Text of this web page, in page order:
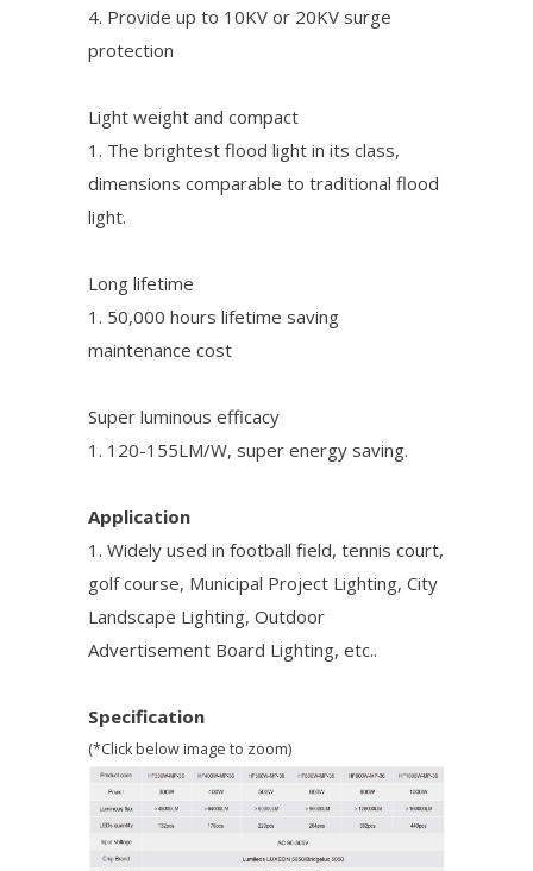
4. Provide up to 10KV or 20KV surge
protection
Light weight and compact
1. The brightest flood light in its class,
dimensions comparable to traditional flood
light.
Long lifetime
1. 50,000 hours lifetime saving
maintenance cost
Super luminous efficacy
1. 120-155LM/W, super energy saving.
Application
1. Widely used in football field, tennis court,
golf course, Municipal Project Lighting, City
Landscape Lighting, Outdoor
Advertisement Board Lighting, etc..
Specification
(*Click below image to zoom)